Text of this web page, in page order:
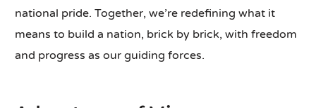
national pride. Together, we’re redefining what it
means to build a nation, brick by brick, with freedom
and progress as our guiding forces.